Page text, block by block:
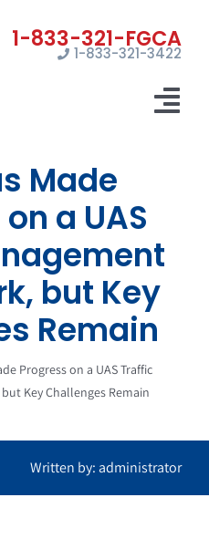
1-833-321-3422
Registrations
Certifications
Marketing
Contact Us
Made
a UAS
but Key
Remain
Progress on a UAS Traffic
Key Challenges Remain
Written by: administrator